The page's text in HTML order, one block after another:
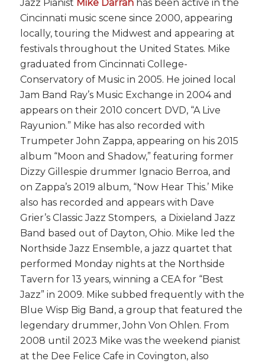
Jazz Pianist Mike Darrahhas been active in the
Cincinnati music scene since 2000, appearing
locally, touring the Midwest and appearing at
festivals throughout the United States. Mike
graduated from Cincinnati College-
Conservatory of Music in 2005. He joined local
Jam Band Ray’s Music Exchange in 2004 and
appears on their 2010 concert DVD, “A Live
Rayunion.” Mike has also recorded with
Trumpeter John Zappa, appearing on his 2015
album “Moon and Shadow,” featuring former
Dizzy Gillespie drummer Ignacio Berroa, and
on Zappa’s 2019 album, “Now Hear This.’ Mike
also has recorded and appears with Dave
Grier’s Classic Jazz Stompers, a Dixieland Jazz
Band based out of Dayton, Ohio. Mike led the
Northside Jazz Ensemble, a jazz quartet that
performed Mondaynights at the Northside
Tavern for 13 years, winning a CEA for “Best
Jazz” in 2009. Mike subbed frequently with the
Blue Wisp Big Band, a group that featured the
legendary drummer, John Von Ohlen. From
2008 until 2023 Mike was the weekend pianist
at the Dee Felice Cafe in Covington, also